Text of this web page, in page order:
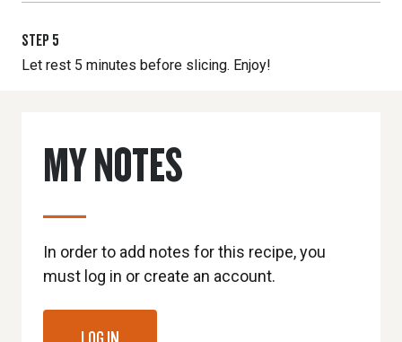
STEP 5
Let rest 5 minutes before slicing. Enjoy!
MY NOTES
In order to add notes for this recipe, you
must log in or create an account.